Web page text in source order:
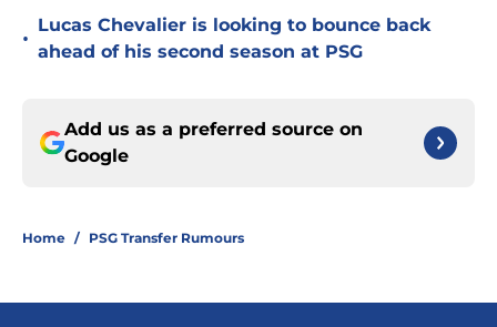
•
Lucas Chevalier is looking to bounce back
ahead of his second season at PSG
Add us as a preferred source on
Google
Home / PSG Transfer Rumours